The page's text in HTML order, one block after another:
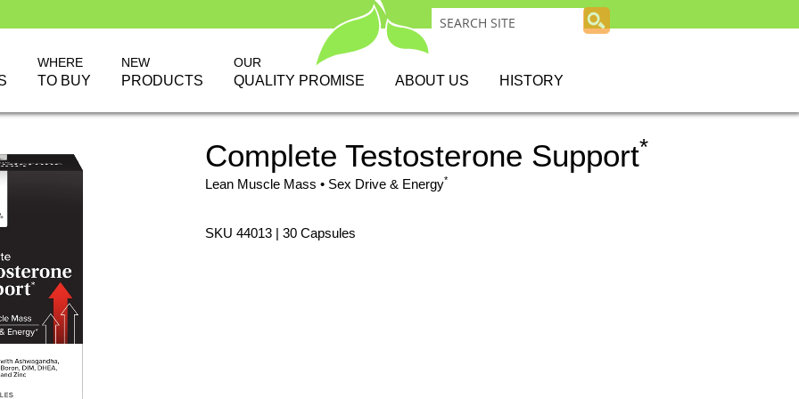
WHERE
TO BUY
NEW
PRODUCTS
OUR
QUALITY PROMISE ABOUT US HISTORY
Complete Testosterone Support*
Lean Muscle Mass • Sex Drive & Energy*
SKU 44013 | 30 Capsules